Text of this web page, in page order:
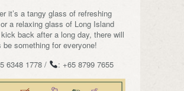
it’s a tangy glass of refreshing
a relaxing glass of Long Island
back after a long day, there will
be something for everyone!
6348 1778 /
: +65 8799 7655